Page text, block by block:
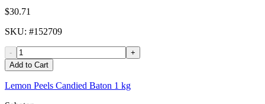
$30.71
SKU: #152709
-
+
Add to Cart
Lemon Peels Candied Baton 1 kg